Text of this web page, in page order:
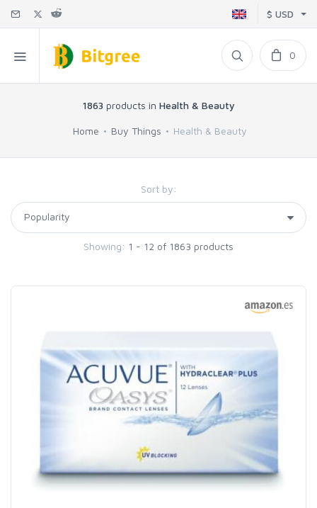
$ USD
0
1863 products in Health & Beauty
Home Buy Things Health & Beauty
Sort by:
Showing: 1 - 12 of 1863 products